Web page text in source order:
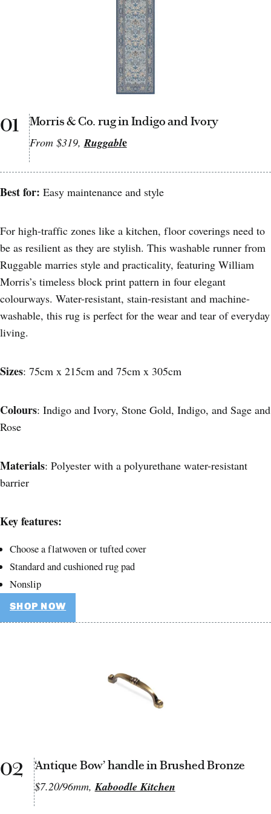
01 Morris & Co. rug in Indigo and Ivory
From $319,Ruggable
Best for: Easy maintenance and style
For high-traffic zones like a kitchen, floor coverings need to
be as resilient as they are stylish. This washable runner from
Ruggable marries style and practicality, featuring William
Morris’s timeless block print pattern in four elegant
colourways. Water-resistant, stain-resistant and machine-
washable, this rug is perfect for the wear and tear of everyday
living.
Sizes: 75cm x 215cm and 75cm x 305cm
Colours: Indigo and Ivory, Stone Gold, Indigo, and Sage and
Rose
Materials: Polyester with a polyurethane water-resistant
barrier
Key features:
Choose a flatwoven or tufted cover
Standard and cushioned rug pad
Nonslip
SHOP NOW
02 ‘Antique Bow’ handle in Brushed Bronze
$7.20/96mm,Kaboodle Kitchen